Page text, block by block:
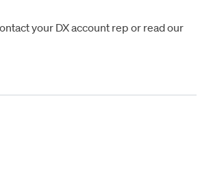
your DX account rep or read our